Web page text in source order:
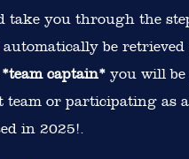
take you through the
be
*team captain* you will
or participating as
in 2025!.